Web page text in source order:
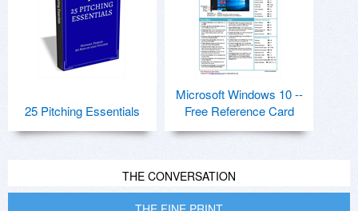
25 Pitching Essentials
Microsoft Windows 10 --
Free Reference Card
THE CONVERSATION